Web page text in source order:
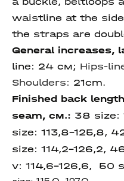
waistline at the
the straps are
General increases,
line: 24 см; Hips-
Shoulders: 21cm.
Finished back
seam, см.: 38 size:
size: 113,8-125,8,
size: 114,2-126,2,
v: 114,6-126,6, 50